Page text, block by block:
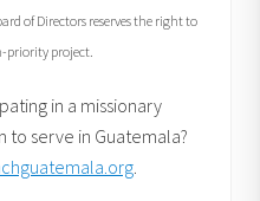
of Directors reserves the right to
priority project.
in a missionary
to serve in Guatemala?